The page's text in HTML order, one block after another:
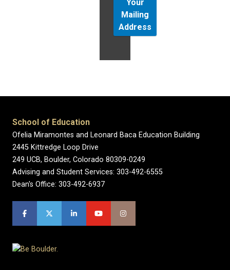
Your
Mailing
Address
School of Education
Ofelia Miramontes and Leonard Baca Education Building
2445 Kittredge Loop Drive
249 UCB, Boulder, Colorado 80309-0249
Advising and Student Services: 303-492-6555
Dean's Office: 303-492-6937